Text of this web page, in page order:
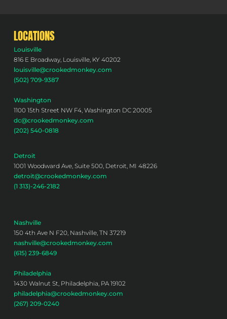
LOCATIONS
Louisville
816 E Broadway, Louisville, KY 40202
louisville@crookedmonkey.com
(502) 709-9387
Washington
1100 15th Street NW F4, Washington DC 20005
dc@crookedmonkey.com
(202) 540-0818
Detroit
1001 Woodward Ave, Suite 500, Detroit, MI 48226
detroit@crookedmonkey.com
(1 313)-246-2182
Nashville
150 4th Ave N F20, Nashville, TN 37219
nashville@crookedmonkey.com
(615) 239-6849
Philadelphia
1430 Walnut St, Philadelphia, PA 19102
philadelphia@crookedmonkey.com
(267) 209-0240